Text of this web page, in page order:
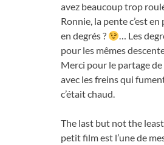
avez beaucoup trop
Ronnie, la pente c’est
en degrés? … Les
pour les mêmes
Merci pour le partage
avec les freins qui
c’était chaud.
The last but not the
petit film est l’une de